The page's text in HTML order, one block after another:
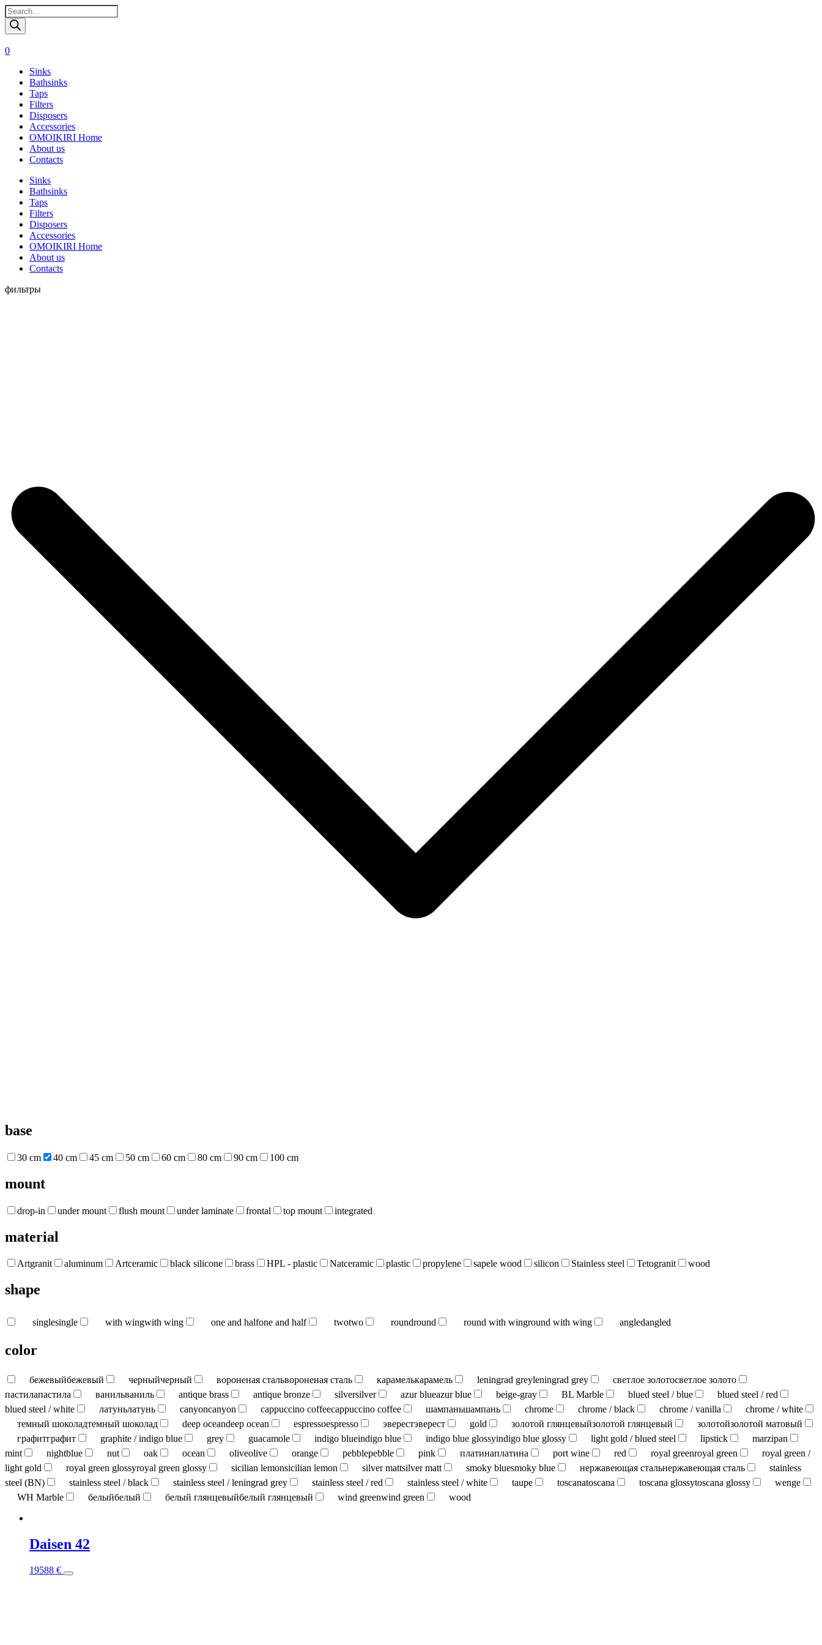
Поиск
товаров
0
Sinks
Bathsinks
Taps
Filters
Disposers
Accessories
OMOIKIRI Home
About us
Contacts
Sinks
Bathsinks
Taps
Filters
Disposers
Accessories
OMOIKIRI Home
About us
Contacts
Перейти
фильтры
base
30 cm 40 cm 45 cm 50 cm 60 cm 80 cm 90 cm 100 cm
mount
drop-in under mount flush mount under laminate frontal top mount integrated
material
Artgranit aluminum Artceramic black silicone brass HPL - plastic Natceramic plastic propylene sapele wood silicon Stainless steel Tetogranit wood
shape
singlesingle with wingwith wing one and halfone and half twotwo roundround round with winground with wing angledangled
color
бежевыйбежевый черныйчерный вороненая стальвороненая сталь карамелькарамель leningrad greyleningrad grey светлое золотосветлое золото
пастилапастила ванильваниль antique brass antique bronze silversilver azur blueazur blue beige-gray BL Marble blued steel / blue
blued steel / red
blued steel / white
латуньлатунь canyoncanyon cappuccino coffeecappuccino coffee шампаньшампань chrome chrome / black chrome / vanilla
chrome / white
темный шоколадтемный шоколад deep oceandeep ocean espressoespresso эверестэверест gold золотой глянцевыйзолотой глянцевый золотойзолотой матовый
графитграфит graphite / indigo blue grey guacamole indigo blueindigo blue indigo blue glossyindigo blue glossy light gold / blued steel lipstick
marzipan
mint
nightblue nut oak ocean oliveolive orange pebblepebble pink платинаплатина port wine red royal greenroyal green
royal green /
light gold
royal green glossyroyal green glossy sicilian lemonsicilian lemon silver mattsilver matt smoky bluesmoky blue нержавеющая стальнержавеющая сталь
stainless
steel (BN)
stainless steel / black stainless steel / leningrad grey stainless steel / red stainless steel / white taupe toscanatoscana toscana glossytoscana glossy
wenge
WH Marble
белыйбелый белый глянцевыйбелый глянцевый wind greenwind green wood
Daisen 42
19588 € This